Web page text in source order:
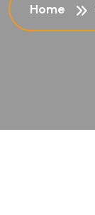
Home